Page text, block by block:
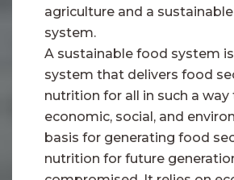
agriculture and a
system.
A sustainable food system
system that delivers food
nutrition for all in such a
economic, social, and
basis for generating food
nutrition for future